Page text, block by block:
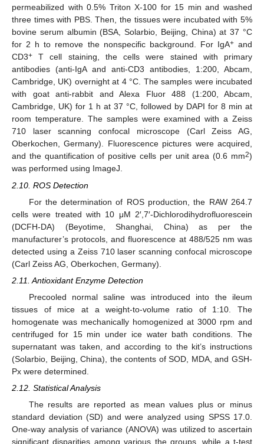
permeabilized with 0.5% Triton X-100 for 15 min and washed
three times with PBS. Then, the tissues were incubated with 5%
bovine serum albumin (BSA, Solarbio, Beijing, China) at 37 °C
for 2 h to remove the nonspecific background. For IgA+and
CD3+ T cell staining, the cells were stained with primary
antibodies (anti-IgA and anti-CD3 antibodies, 1:200, Abcam,
Cambridge, UK) overnight at 4 °C. The samples were incubated
with goat anti-rabbit and Alexa Fluor 488 (1:200, Abcam,
Cambridge, UK) for 1 h at 37 °C, followed by DAPI for 8 min at
room temperature. The samples were examined with a Zeiss
710 laser scanning confocal microscope (Carl Zeiss AG,
Oberkochen, Germany). Fluorescence pictures were acquired,
and the quantification of positive cells per unit area (0.6 mm2)
was performed using ImageJ.
2.10. ROS Detection
For the determination of ROS production, the RAW 264.7
cells were treated with 10 μM 2′,7′-Dichlorodihydrofluorescein
(DCFH-DA) (Beyotime, Shanghai, China) as per the
manufacturer’s protocols, and fluorescence at 488/525 nm was
detected using a Zeiss 710 laser scanning confocal microscope
(Carl Zeiss AG, Oberkochen, Germany).
2.11. Antioxidant Enzyme Detection
Precooled normal saline was introduced into the ileum
tissues of mice at a weight-to-volume ratio of 1:10. The
homogenate was mechanically homogenized at 3000 rpm and
centrifuged for 15 min under ice water bath conditions. The
supernatant was taken, and according to the kit’s instructions
(Solarbio, Beijing, China), the contents of SOD, MDA, and GSH-
Px were determined.
2.12. Statistical Analysis
The results are reported as mean values plus or minus
standard deviation (SD) and were analyzed using SPSS 17.0.
One-way analysis of variance (ANOVA) was utilized to ascertain
significant disparities among various the groups, while a t-test